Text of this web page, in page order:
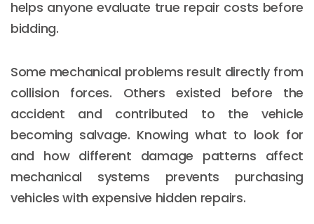
helps anyone evaluate true repair costs before
bidding.
Some mechanical problems result directly from
collision forces. Others existed before the
accident and contributed to the vehicle
becoming salvage. Knowing what to look for
and how different damage patterns affect
mechanical systems prevents purchasing
vehicles with expensive hidden repairs.